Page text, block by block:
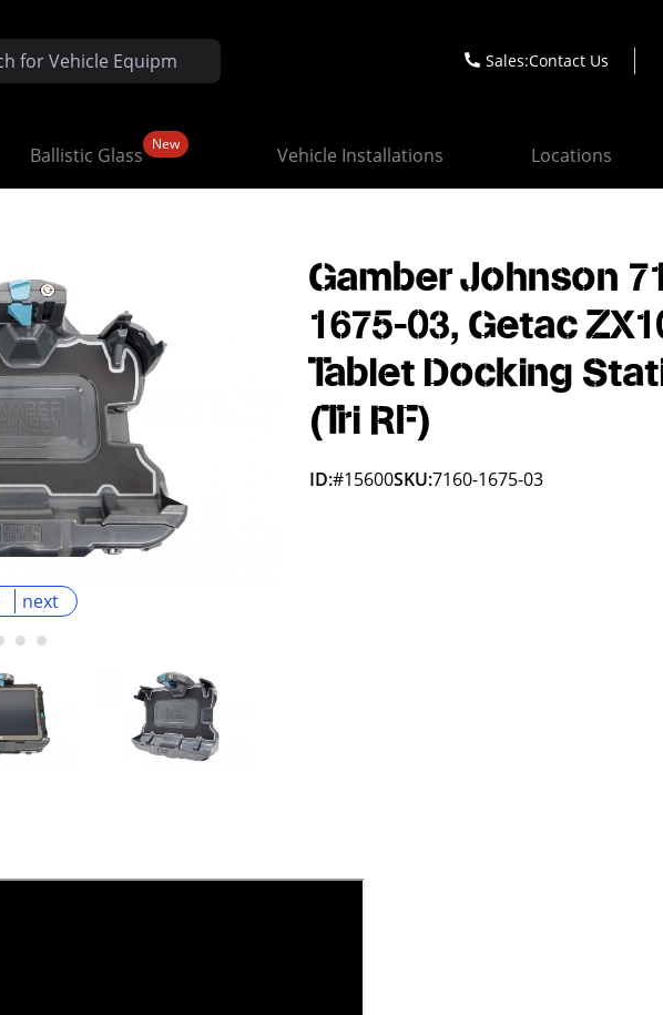
Sales:Contact Us
Ballistic Glass New Vehicle Installations Locations
next
Gamber Johnson
1675-03, Getac
Tablet Docking
(Tri RF)
ID:#15600SKU:7160-1675-03